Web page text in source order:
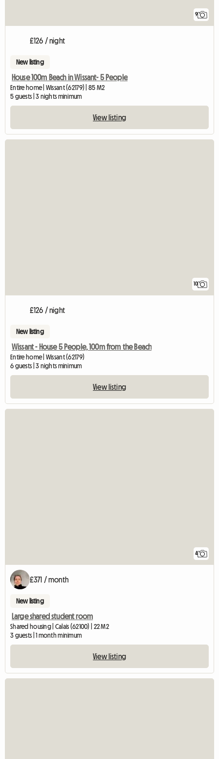
9
£126 / night
New listing
House 100m Beach in Wissant- 5 People
Entire home | Wissant (62179) | 85 M2
5 guests | 3 nights minimum
View listing
10
£126 / night
New listing
Wissant - House 5 People, 100m from the Beach
Entire home | Wissant (62179)
6 guests | 3 nights minimum
View listing
4
£371 / month
New listing
Large shared student room
Shared housing | Calais (62100) | 22 M2
3 guests | 1 month minimum
View listing